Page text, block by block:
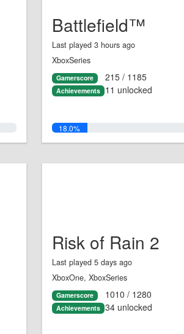
Battlefield™
Last played 3 hours ago
XboxSeries
Gamerscore 215 / 1185
Achievements 11 unlocked
18.0%
Risk of Rain 2
Last played 5 days ago
XboxOne, XboxSeries
Gamerscore 1010 / 1280
Achievements 34 unlocked